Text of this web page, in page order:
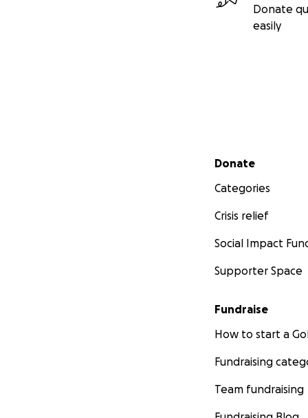
Donate
easily
Secondary menu
Donate
Categories
Crisis relief
Social Impact
Supporter Space
Fundraise
How to start a
Fundraising
Team fundraising